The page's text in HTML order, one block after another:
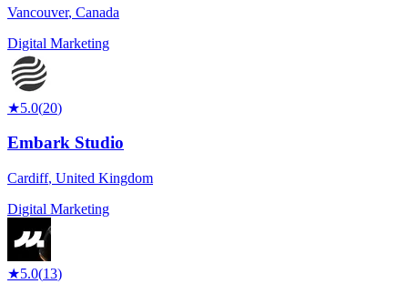
Vancouver, Canada
Digital Marketing
★5.0(20)
Embark Studio
Cardiff, United Kingdom
Digital Marketing
★5.0(13)